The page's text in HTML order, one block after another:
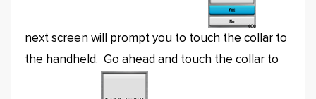
next screen will prompt you to touch the collar to
the handheld. Go ahead and touch the collar to